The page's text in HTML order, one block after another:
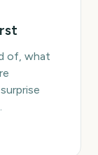
of, what